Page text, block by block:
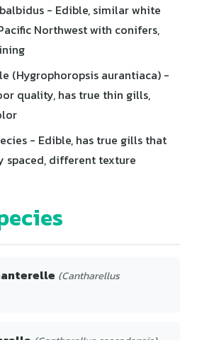
- Edible, similar white
Northwest with conifers,
(Hygrophoropsis aurantiaca) -
quality, has true thin gills,
- Edible, has true gills that
spaced, different texture
(Cantharellus